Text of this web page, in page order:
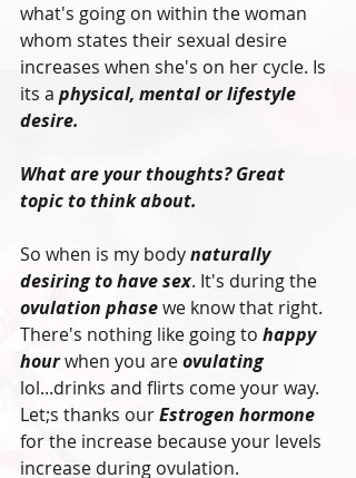
what's going on within the woman
whom states their sexual desire
increases when she's on her cycle. Is
its a physical, mental or lifestyle
desire.
What are your thoughts? Great
topic to think about.
So when is my body naturally
desiring to have sex. It's during the
ovulation phase we know that right.
There's nothing like going to happy
hour when you are ovulating
lol...drinks and flirts come your way.
Let;s thanks our Estrogen hormone
for the increase because your levels
increase during ovulation.